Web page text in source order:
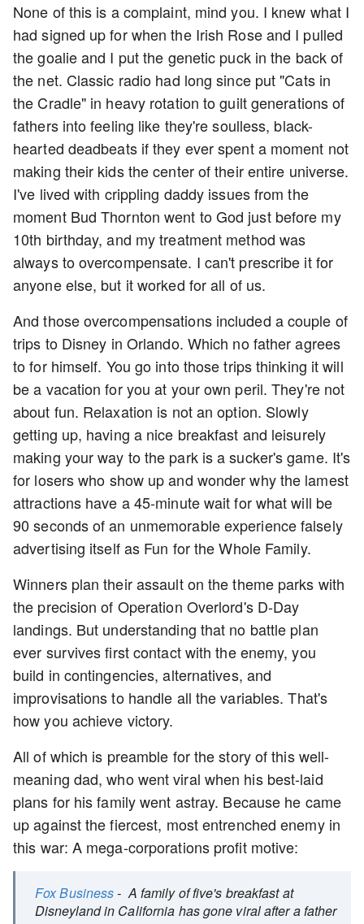
None of this is a complaint, mind you. I knew what I
had signed up for when the Irish Rose and I pulled
the goalie and I put the genetic puck in the back of
the net. Classic radio had long since put "Cats in
the Cradle" in heavy rotation to guilt generations of
fathers into feeling like they're soulless, black-
hearted deadbeats if they ever spent a moment not
making their kids the center of their entire universe.
I've lived with crippling daddy issues from the
moment Bud Thornton went to God just before my
10th birthday, and my treatment method was
always to overcompensate. I can't prescribe it for
anyone else, but it worked for all of us.
And those overcompensations included a couple of
trips to Disney in Orlando. Which no father agrees
to for himself. You go into those trips thinking it will
be a vacation for you at your own peril. They're not
about fun. Relaxation is not an option. Slowly
getting up, having a nice breakfast and leisurely
making your way to the park is a sucker's game. It's
for losers who show up and wonder why the lamest
attractions have a 45-minute wait for what will be
90 seconds of an unmemorable experience falsely
advertising itself as Fun for the Whole Family.
Winners plan their assault on the theme parks with
the precision of Operation Overlord's D-Day
landings. But understanding that no battle plan
ever survives first contact with the enemy, you
build in contingencies, alternatives, and
improvisations to handle all the variables. That's
how you achieve victory.
All of which is preamble for the story of this well-
meaning dad, who went viral when his best-laid
plans for his family went astray. Because he came
up against the fiercest, most entrenched enemy in
this war: A mega-corporations profit motive:
Fox Business- A family of five's breakfast at
Disneyland in California has gone viral after a father